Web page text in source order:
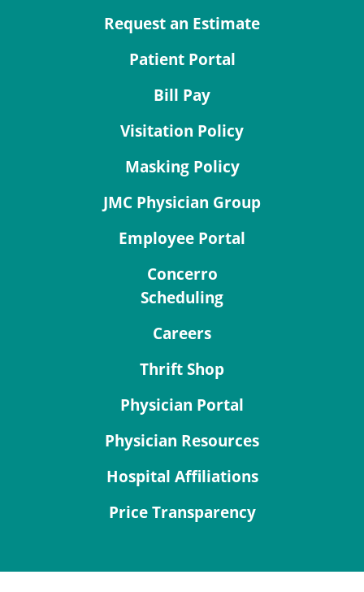
Request an Estimate
Patient Portal
Bill Pay
Visitation Policy
Masking Policy
JMC Physician Group
Employee Portal
Concerro
Scheduling
Careers
Thrift Shop
Physician Portal
Physician Resources
Hospital Affiliations
Price Transparency